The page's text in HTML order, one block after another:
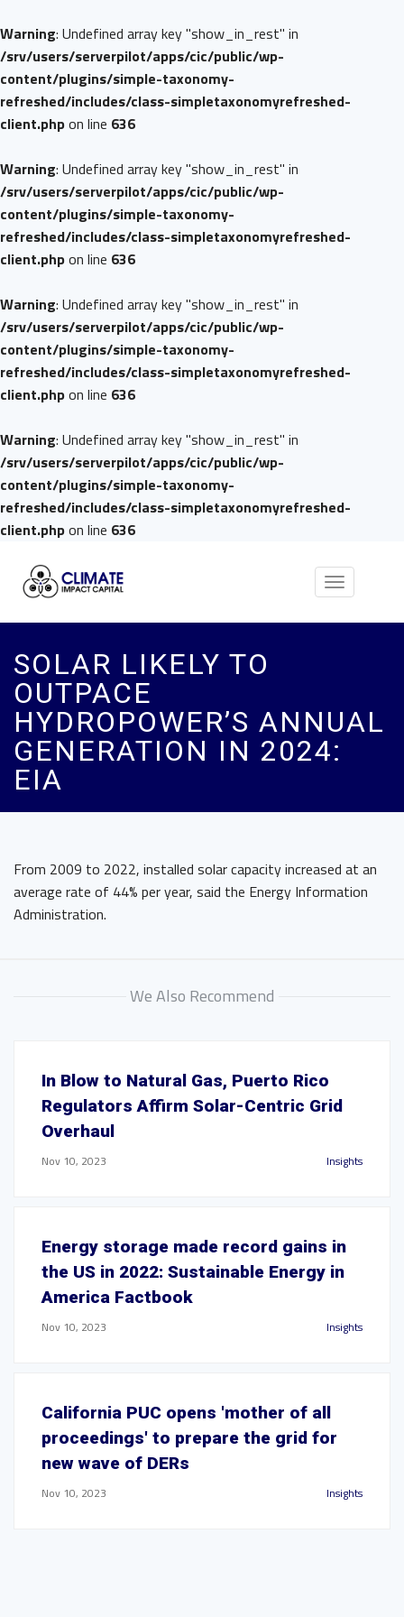
Warning: Undefined array key "show_in_rest" in
/srv/users/serverpilot/apps/cic/public/wp-
content/plugins/simple-taxonomy-
refreshed/includes/class-simpletaxonomyrefreshed-
client.phpon line 636
Warning: Undefined array key "show_in_rest" in
/srv/users/serverpilot/apps/cic/public/wp-
content/plugins/simple-taxonomy-
refreshed/includes/class-simpletaxonomyrefreshed-
client.phpon line 636
Warning: Undefined array key "show_in_rest" in
/srv/users/serverpilot/apps/cic/public/wp-
content/plugins/simple-taxonomy-
refreshed/includes/class-simpletaxonomyrefreshed-
client.phpon line 636
Warning: Undefined array key "show_in_rest" in
/srv/users/serverpilot/apps/cic/public/wp-
content/plugins/simple-taxonomy-
refreshed/includes/class-simpletaxonomyrefreshed-
client.phpon line 636
Toggle
SOLAR LIKELY TO
OUTPACE
HYDROPOWER’S ANNUAL
GENERATION IN 2024:
EIA
From 2009 to 2022, installed solar capacity increased at an
average rate of 44% per year, said the Energy Information
Administration.
We Also Recommend
In Blow to Natural Gas, Puerto Rico
Regulators Affirm Solar-Centric Grid
Overhaul
Nov 10, 2023 Insights
Energy storage made record gains in
the US in 2022: Sustainable Energy in
America Factbook
Nov 10, 2023 Insights
California PUC opens 'mother of all
proceedings' to prepare the grid for
new wave of DERs
Nov 10, 2023 Insights